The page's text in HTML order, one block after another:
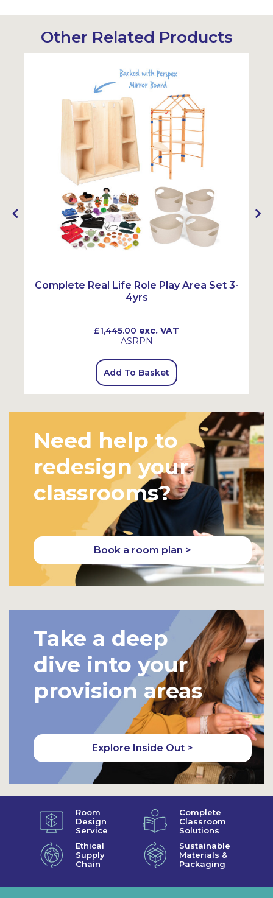
Other Related Products
Complete Real Life Role Play Area Set 3-
4yrs
£1,445.00 exc. VAT
ASRPN
Add To Basket
Need help to
redesign your
classrooms?
Book a room plan >
Take a deep
dive into your
provision areas
Explore Inside Out >
Room
Design
Service
Complete
Classroom
Solutions
Ethical
Supply
Chain
Sustainable
Materials &
Packaging